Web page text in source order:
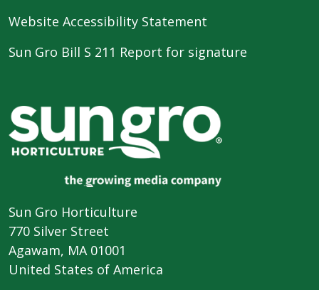
Website Accessibility Statement
Sun Gro Bill S 211 Report for signature
Sun Gro Horticulture
770 Silver Street
Agawam, MA 01001
United States of America